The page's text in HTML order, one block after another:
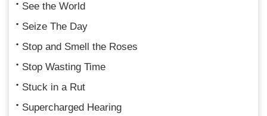
See the World
Seize The Day
Stop and Smell the Roses
Stop Wasting Time
Stuck in a Rut
Supercharged Hearing